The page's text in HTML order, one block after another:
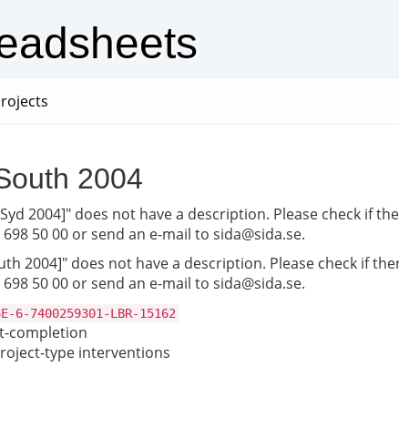
2004
2004]" does not have a description. Please check
50 00 or send an e-mail to sida@sida.se.
2004]" does not have a description. Please check if
50 00 or send an e-mail to sida@sida.se.
6-7400259301-LBR-15162
completion
type interventions